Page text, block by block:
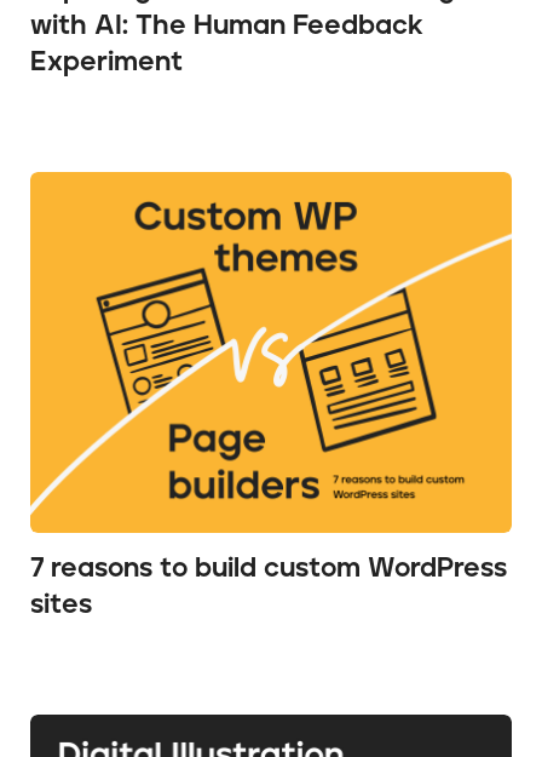
with AI: The Human Feedback
Experiment
7 reasons to build custom WordPress
sites